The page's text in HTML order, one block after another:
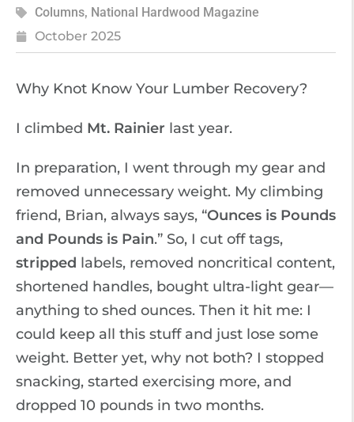
Columns, National Hardwood Magazine
October 2025
Why Knot Know Your Lumber Recovery?
I climbed Mt. Rainier last year.
In preparation, I went through my gear and
removed unnecessary weight. My climbing
friend, Brian, always says, “Ounces is Pounds
and Pounds is Pain.” So, I cut off tags,
stripped labels, removed noncritical content,
shortened handles, bought ultra-light gear—
anything to shed ounces. Then it hit me: I
could keep all this stuff and just lose some
weight. Better yet, why not both? I stopped
snacking, started exercising more, and
dropped 10 pounds in two months.